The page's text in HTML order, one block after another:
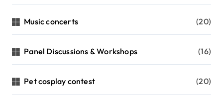
Music concerts (20)
Panel Discussions & Workshops (16)
Pet cosplay contest (20)